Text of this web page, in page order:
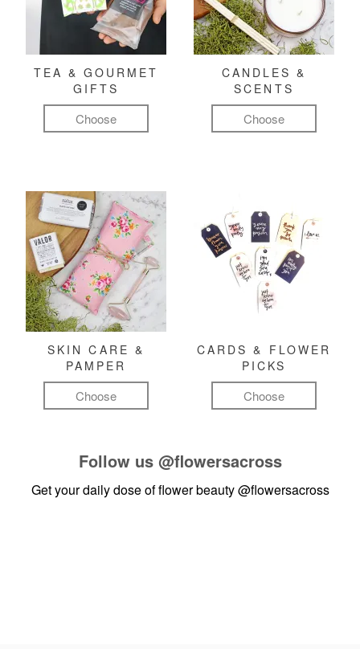
TEA & GOURMET
GIFTS
Choose
CANDLES &
SCENTS
Choose
SKIN CARE &
PAMPER
Choose
CARDS & FLOWER
PICKS
Choose
Follow us @flowersacross
Get your daily dose of flower beauty@flowersacross